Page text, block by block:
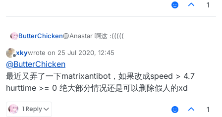
1
ButterChicken@Anastar 啊这 :(((((
Offline
xkywrote on 25 Jul 2020, 12:45
last edited by
@ButterChicken
最近又弄了一下matrixantibot，如果改成speed > 4.7
hurttime >= 0 绝大部分情况还是可以删除假人的xd
1 Reply 1